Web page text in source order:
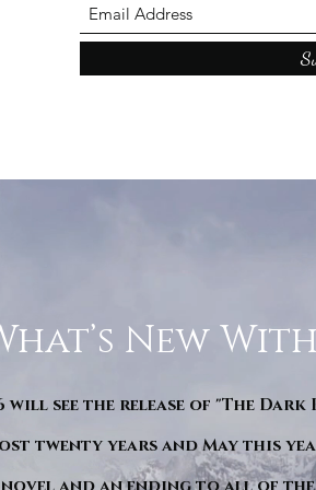
New
see the release of "The Dark
twenty years and May this